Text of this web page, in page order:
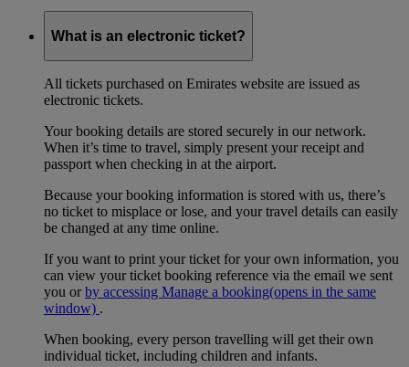
What is an electronic ticket?
All tickets purchased on Emirates website are issued as
electronic tickets.
Your booking details are stored securely in our network.
When it’s time to travel, simply present your receipt and
passport when checking in at the airport.
Because your booking information is stored with us, there’s
no ticket to misplace or lose, and your travel details can easily
be changed at any time online.
If you want to print your ticket for your own information, you
can view your ticket booking reference via the email we sent
you orby accessing Manage a booking(opens in the same
window) .
When booking, every person travelling will get their own
individual ticket, including children and infants.